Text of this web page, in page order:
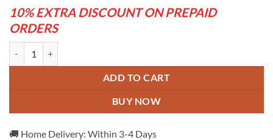
10% EXTRA DISCOUNT ON PREPAID
ORDERS
ADD TO CART
BUY NOW
🚚 Home Delivery: Within 3-4 Days